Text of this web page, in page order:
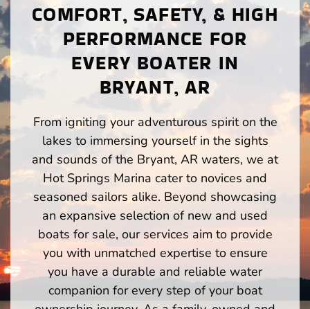
COMFORT, SAFETY, & HIGH
PERFORMANCE FOR
EVERY BOATER IN
BRYANT, AR
From igniting your adventurous spirit on the
lakes to immersing yourself in the sights
and sounds of the Bryant, AR waters, we at
Hot Springs Marina cater to novices and
seasoned sailors alike. Beyond showcasing
an expansive selection of new and used
boats for sale, our services aim to provide
you with unmatched expertise to ensure
you have a durable and reliable water
companion for every step of your boat